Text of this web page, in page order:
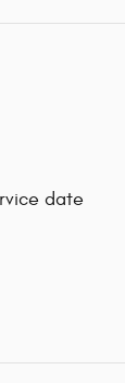
date